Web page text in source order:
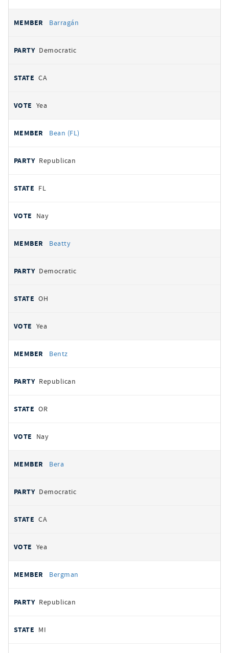
Barragán
Democratic
CA
Yea
Bean (FL)
Republican
FL
Nay
Beatty
Democratic
OH
Yea
Bentz
Republican
OR
Nay
Bera
Democratic
CA
Yea
Bergman
Republican
MI